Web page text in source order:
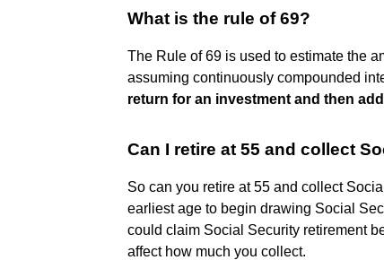
What is the rule of 69?
The Rule of 69 is used to estimate the
assuming continuously compounded
return for an investment and then
Can I retire at 55 and collect
So can you retire at 55 and collect
earliest age to begin drawing Social
could claim Social Security retirement
affect how much you collect.